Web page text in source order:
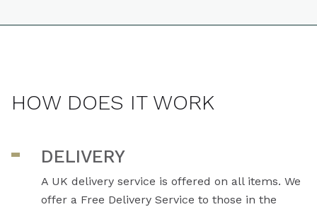
HOW DOES IT WORK
DELIVERY
A UK delivery service is offered on all items. We
offer a Free Delivery Service to those in the